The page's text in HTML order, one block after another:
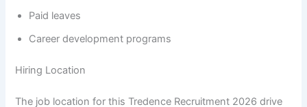
Paid leaves
Career development programs
Hiring Location
The job location for this Tredence Recruitment 2026 drive